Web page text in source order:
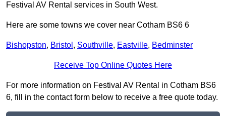
Festival AV Rental services in South West.
Here are some towns we cover near Cotham BS6 6
Bishopston, Bristol , Southville, Eastville, Bedminster
Receive Top Online Quotes Here
For more information on Festival AV Rental in Cotham BS6
6, fill in the contact form below to receive a free quote today.